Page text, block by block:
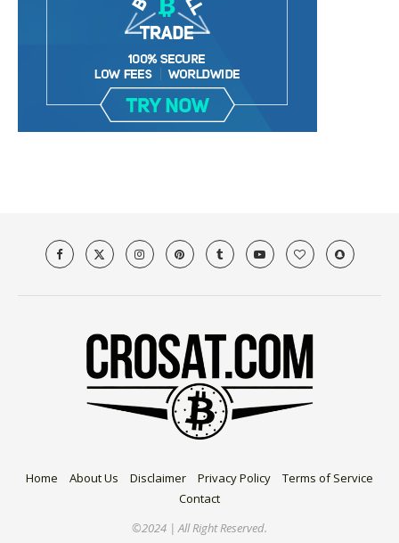
Home About Us Disclaimer Privacy Policy
Terms of Service
Contact
©2024 | All Right Reserved.